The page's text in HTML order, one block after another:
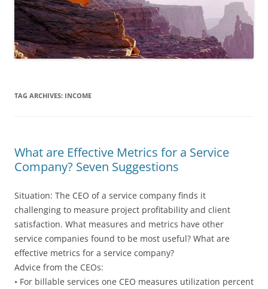
TAG ARCHIVES: INCOME
What are Effective Metrics for a Service
Company? Seven Suggestions
Situation: The CEO of a service company finds it
challenging to measure project profitability and client
satisfaction. What measures and metrics have other
service companies found to be most useful? What are
effective metrics for a service company?
Advice from the CEOs:
• For billable services one CEO measures utilization percent